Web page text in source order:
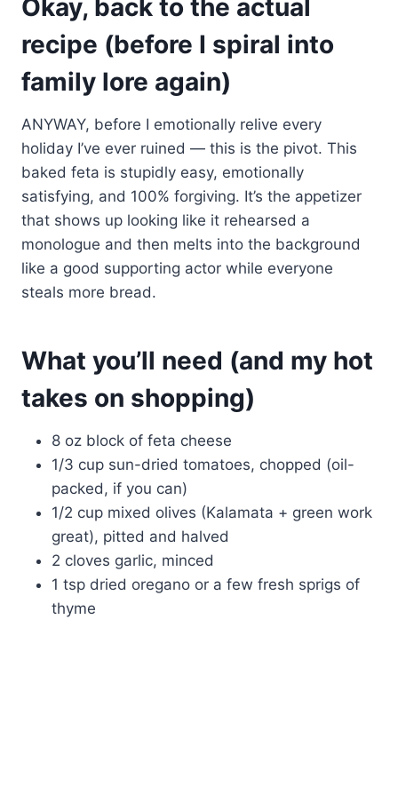
Okay, back to the actual
recipe (before I spiral into
family lore again)
ANYWAY, before I emotionally relive every
holiday I’ve ever ruined — this is the pivot. This
baked feta is stupidly easy, emotionally
satisfying, and 100% forgiving. It’s the appetizer
that shows up looking like it rehearsed a
monologue and then melts into the background
like a good supporting actor while everyone
steals more bread.
What you’ll need (and my hot
takes on shopping)
8 oz block of feta cheese
1/3 cup sun-dried tomatoes, chopped (oil-
packed, if you can)
1/2 cup mixed olives (Kalamata + green work
great), pitted and halved
2 cloves garlic, minced
1 tsp dried oregano or a few fresh sprigs of
thyme